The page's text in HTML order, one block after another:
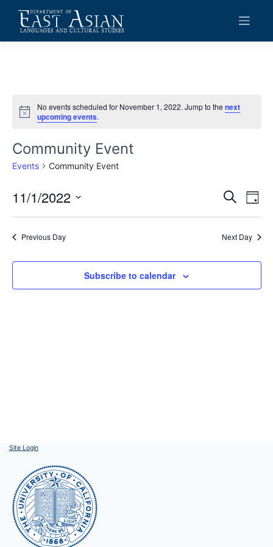
content
Notice
No events scheduled for November 1, 2022. Jump to thenext
upcoming events.
Community Event
Events Community Event
Events
Search
and
Search
Day
11/1/2022
Previous Day Next Day
Subscribe to calendar
Site Login